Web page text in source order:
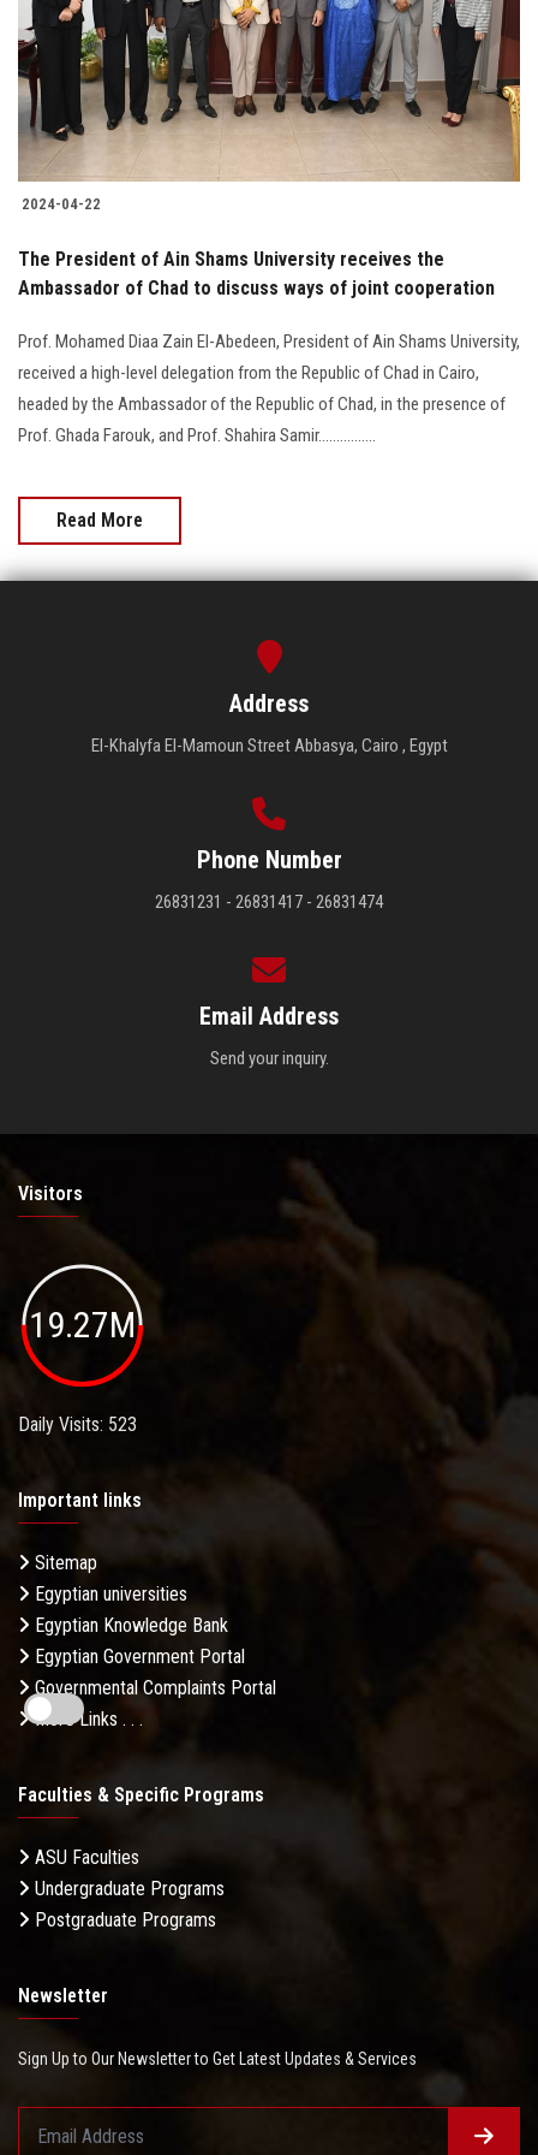
Students
Faculty Staff
Postgraduate
Alumni
Employees
Visitors
Apply Now
2024-04-22
The President of Ain Shams University receives the
Ambassador of Chad to discuss ways of joint cooperation
Prof. Mohamed Diaa Zain El-Abedeen, President of Ain Shams University,
received a high-level delegation from the Republic of Chad in Cairo,
headed by the Ambassador of the Republic of Chad, in the presence of
Prof. Ghada Farouk, and Prof. Shahira Samir................
Read More
Address
El-Khalyfa El-Mamoun Street Abbasya, Cairo , Egypt
Phone Number
26831231 - 26831417 - 26831474
Email Address
Send your inquiry.
Visitors
19.27M
Daily Visits: 523
Important links
Sitemap
Egyptian universities
Egyptian Knowledge Bank
Egyptian Government Portal
Governmental Complaints Portal
More Links . . .
Faculties & Specific Programs
ASU Faculties
Undergraduate Programs
Postgraduate Programs
Newsletter
Sign Up to Our Newsletter to Get Latest Updates & Services